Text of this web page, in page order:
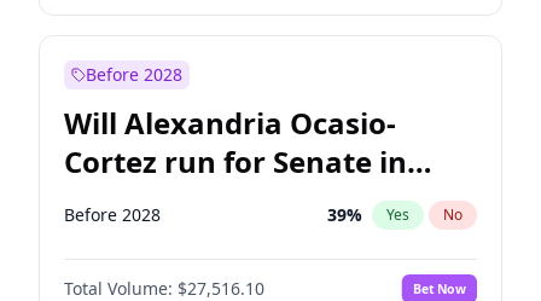
Before 2028
Will Alexandria Ocasio-
Cortez run for Senate in
2028?
Before 2028 39% Yes No
Total Volume: $27,516.10 Bet Now